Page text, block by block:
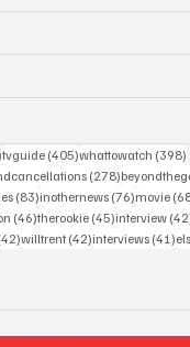
474 posts
tvguide (405)405 posts
whattowatch (398)
(278)278 posts
(83)83 posts
inothernews (76)76 posts
movie
(46)46 posts
therookie (45)45 posts
interview
42 posts
willtrent (42)42 posts
interviews (41)